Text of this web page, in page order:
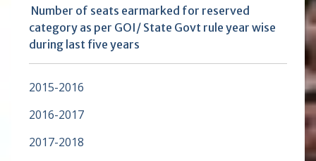
Number of seats earmarked for reserved
category as per GOI/ State Govt rule year wise
during last five years
2015-2016
2016-2017
2017-2018